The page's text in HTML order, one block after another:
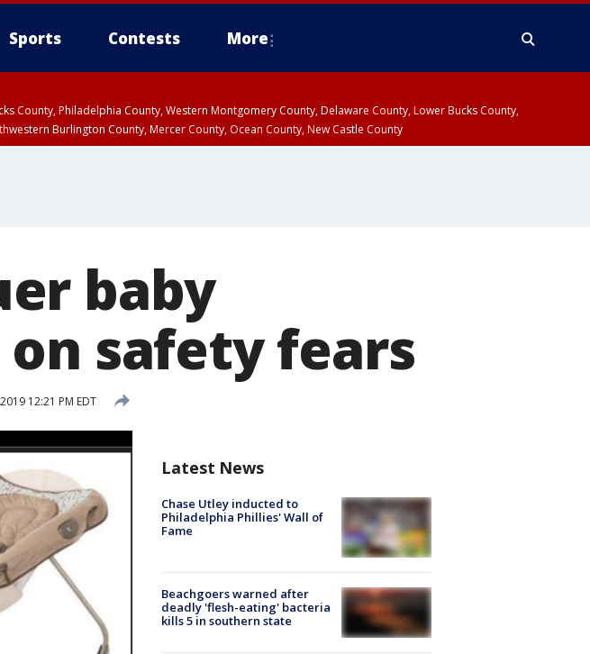
Sports Contests More
County, Philadelphia County, Western Montgomery County, Delaware County, Lower Bucks County,
Burlington County, Mercer County, Ocean County, New Castle County
baby
safety fears
12:21 PM EDT
Latest News
Chase Utley inducted to
Philadelphia Phillies' Wall of
Fame
Beachgoers warned after
deadly 'flesh-eating' bacteria
kills 5 in southern state